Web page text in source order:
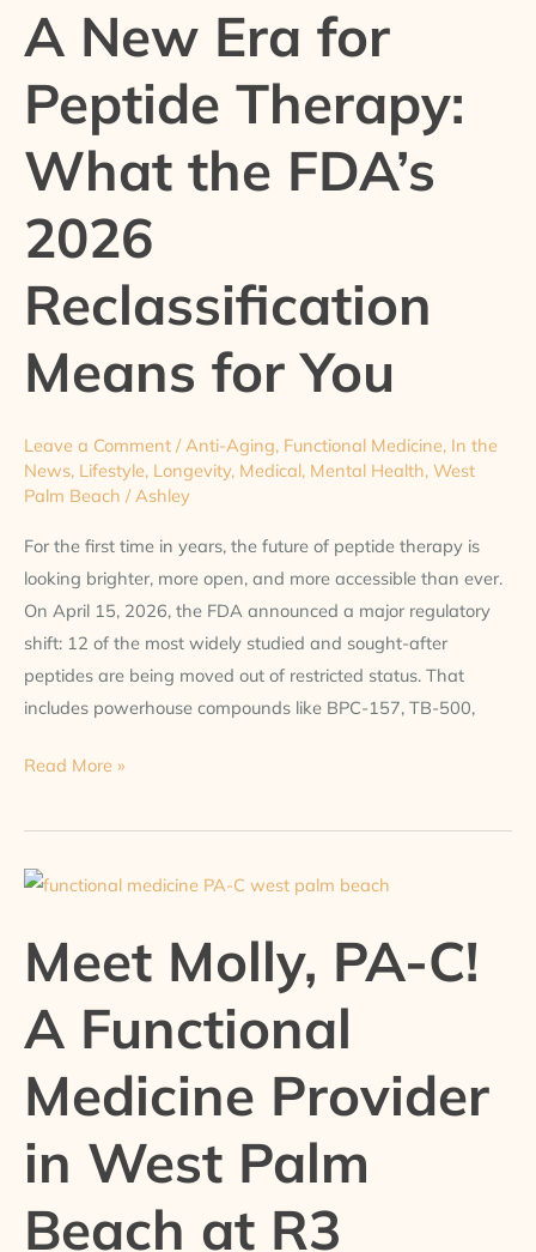
A New Era for
Peptide Therapy:
What the FDA’s
2026
Reclassification
Means for You
Leave a Comment /Anti-Aging, Functional Medicine, In the
News, Lifestyle, Longevity, Medical, Mental Health, West
Palm Beach /Ashley
For the first time in years, the future of peptide therapy is
looking brighter, more open, and more accessible than ever.
On April 15, 2026, the FDA announced a major regulatory
shift: 12 of the most widely studied and sought-after
peptides are being moved out of restricted status. That
includes powerhouse compounds like BPC-157, TB-500,
Era
for
Peptide
Therapy:
What
the
FDA’s
2026
Reclassification
Means
You
Read More »
Meet Molly, PA-C!
A Functional
Medicine Provider
in West Palm
Beach at R3
Meet
PA-
C!
Functional
Medicine
Provider
in
West
Palm
Beach